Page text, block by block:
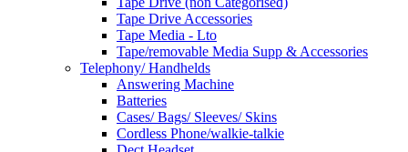
Tape Drive Accessories
Tape Media - Lto
Tape/removable Media Supp & Accessories
Telephony/ Handhelds
Answering Machine
Batteries
Cases/ Bags/ Sleeves/ Skins
Cordless Phone/walkie-talkie